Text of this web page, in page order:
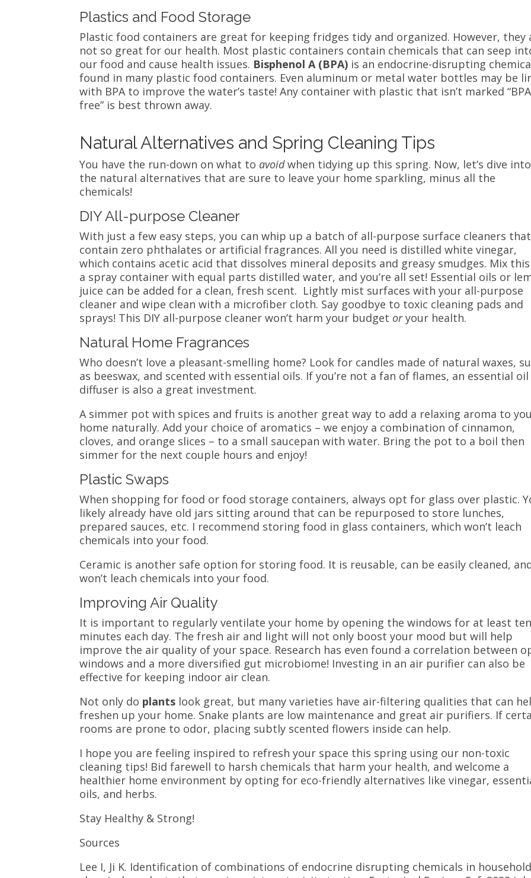
Plastics and Food Storage
Plastic food containers are great for keeping fridges tidy and organized. However, they
not so great for our health. Most plastic containers contain chemicals that can seep
our food and cause health issues. Bisphenol A (BPA) is an endocrine-disrupting
found in many plastic food containers. Even aluminum or metal water bottles may be
with BPA to improve the water’s taste! Any container with plastic that isn’t marked “BPA
free” is best thrown away.
Natural Alternatives and Spring Cleaning Tips
You have the run-down on what to avoidwhen tidying up this spring. Now, let’s dive into
the natural alternatives that are sure to leave your home sparkling, minus all the
chemicals!
DIY All-purpose Cleaner
With just a few easy steps, you can whip up a batch of all-purpose surface cleaners that
contain zero phthalates or artificial fragrances. All you need is distilled white vinegar,
which contains acetic acid that dissolves mineral deposits and greasy smudges. Mix
a spray container with equal parts distilled water, and you’re all set! Essential oils or
juice can be added for a clean, fresh scent. Lightly mist surfaces with your all-purpose
cleaner and wipe clean with a microfiber cloth. Say goodbye to toxic cleaning pads and
sprays! This DIY all-purpose cleaner won’t harm your budget oryour health.
Natural Home Fragrances
Who doesn’t love a pleasant-smelling home? Look for candles made of natural waxes,
as beeswax, and scented with essential oils. If you’re not a fan of flames, an essential oil
diffuser is also a great investment.
A simmer pot with spices and fruits is another great way to add a relaxing aroma to
home naturally. Add your choice of aromatics – we enjoy a combination of cinnamon,
cloves, and orange slices – to a small saucepan with water. Bring the pot to a boil then
simmer for the next couple hours and enjoy!
Plastic Swaps
When shopping for food or food storage containers, always opt for glass over plastic.
likely already have old jars sitting around that can be repurposed to store lunches,
prepared sauces, etc. I recommend storing food in glass containers, which won’t leach
chemicals into your food.
Ceramic is another safe option for storing food. It is reusable, can be easily cleaned,
won’t leach chemicals into your food.
Improving Air Quality
It is important to regularly ventilate your home by opening the windows for at least ten
minutes each day. The fresh air and light will not only boost your mood but will help
improve the air quality of your space. Research has even found a correlation between
windows and a more diversified gut microbiome! Investing in an air purifier can also be
effective for keeping indoor air clean.
Not only do plants look great, but many varieties have air-filtering qualities that can
freshen up your home. Snake plants are low maintenance and great air purifiers. If
rooms are prone to odor, placing subtly scented flowers inside can help.
I hope you are feeling inspired to refresh your space this spring using our non-toxic
cleaning tips! Bid farewell to harsh chemicals that harm your health, and welcome a
healthier home environment by opting for eco-friendly alternatives like vinegar,
oils, and herbs.
Stay Healthy & Strong!
Sources
Lee I, Ji K. Identification of combinations of endocrine disrupting chemicals in household